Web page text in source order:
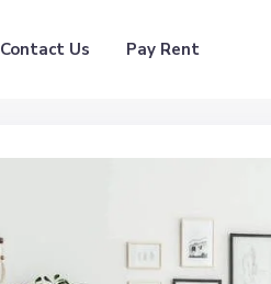
Contact Us Pay Rent